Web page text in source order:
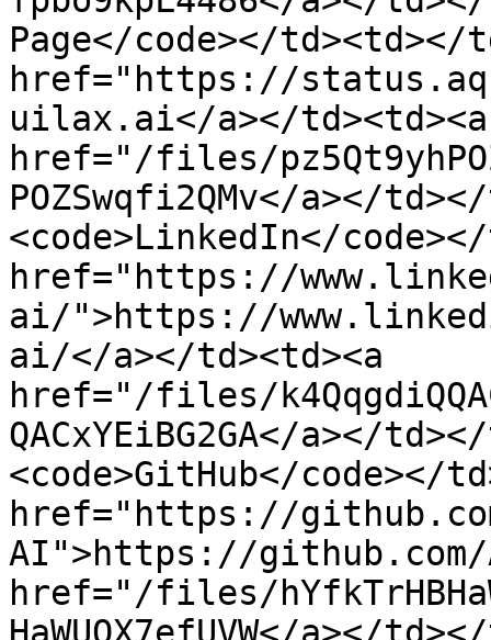
Page</code></td><td></
href="https://
uilax.ai</a></td><td><a
href="/files/
POZSwqfi2QMv</a></
<code>LinkedIn</
href="https://
ai/">https://
ai/</a></td><td><a
href="/files/
QACxYEiBG2GA</a></
<code>GitHub</code></
href="https://
AI">https://github.com/
href="/files/